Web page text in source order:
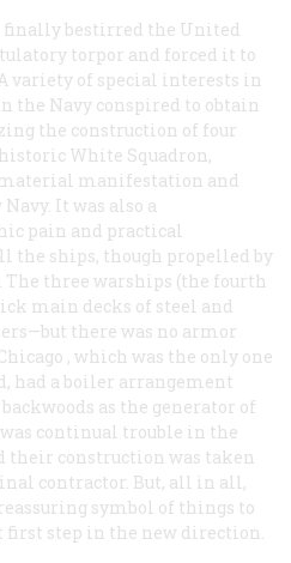
finally bestirred the United
torpor and forced it to
variety of special interests in
the Navy conspired to obtain
the construction of four
White Squadron,
material manifestation and
It was also a
pain and practical
ships, though propelled by
The three warships (the fourth
main decks of steel and
there was no armor
, which was the only one
had a boiler arrangement
as the generator of
continual trouble in the
their construction was taken
contractor. But, all in all,
symbol of things to
first step in the new direction.